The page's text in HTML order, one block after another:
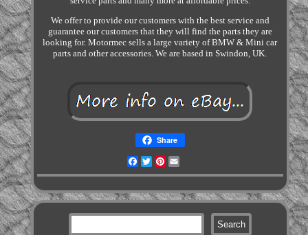
We offer to provide our customers with the best service and
guarantee our customers that they will find the parts they are
looking for. Motormec sells a large variety of BMW & Mini car
parts and other accessories. We are based in Swindon, UK.
Share
Facebook
TwitterPinterest